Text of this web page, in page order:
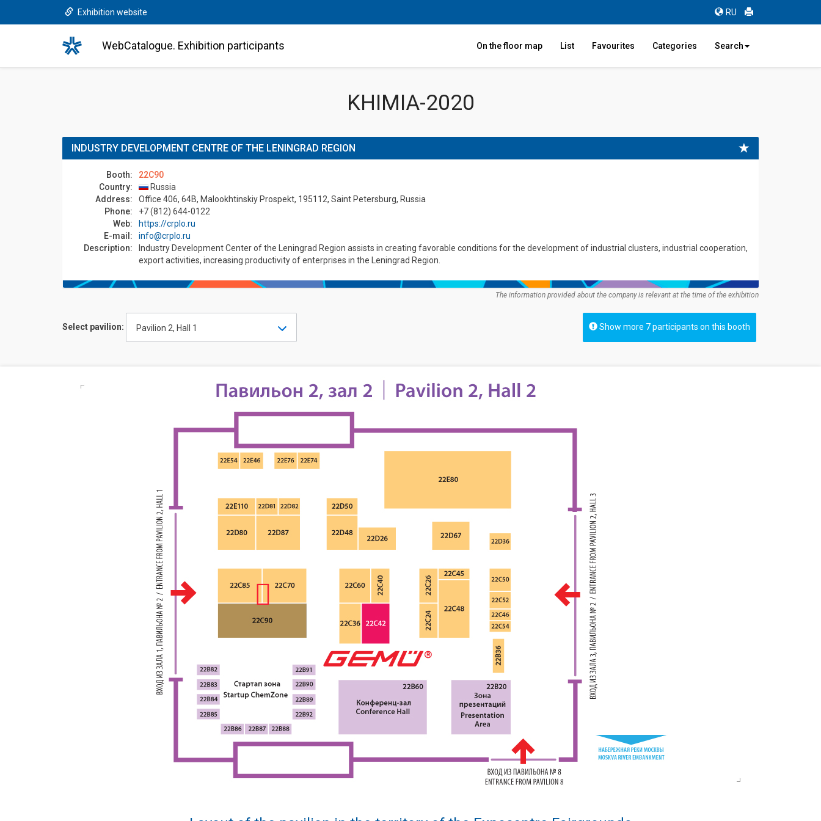
Exhibition website RU
WebCatalogue. Exhibition participants On the floor map List Favourites Categories Search
KHIMIA-2020
INDUSTRY DEVELOPMENT CENTRE OF THE LENINGRAD REGION
Booth:
22C90
Country:
Russia
Address:
Office 406, 64B, Malookhtinskiy Prospekt, 195112, Saint Petersburg, Russia
Phone:
+7 (812) 644-0122
Web:
https://crplo.ru
E-mail:
info@crplo.ru
Description:
Industry Development Center of the Leningrad Region assists in creating favorable conditions for the development of industrial clusters, industrial cooperation,
export activities, increasing productivity of enterprises in the Leningrad Region.
The information provided about the company is relevant at the time of the exhibition
Select pavilion: Pavilion 2, Hall 1 Show more 7 participants on this booth